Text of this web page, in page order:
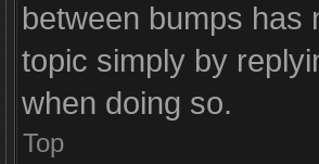
between bumps has
topic simply by
when doing so.
Top